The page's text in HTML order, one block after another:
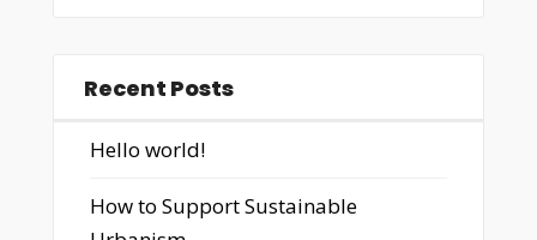
Recent Posts
Hello world!
How to Support Sustainable